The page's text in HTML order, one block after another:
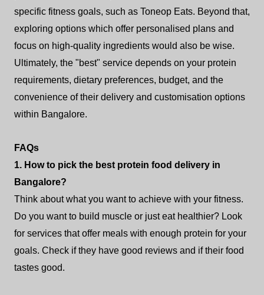
specific fitness goals, such as Toneop Eats. Beyond that,
exploring options which offer personalised plans and
focus on high-quality ingredients would also be wise.
Ultimately, the "best" service depends on your protein
requirements, dietary preferences, budget, and the
convenience of their delivery and customisation options
within Bangalore.
FAQs
1. How to pick the best protein food delivery in
Bangalore?
Think about what you want to achieve with your fitness.
Do you want to build muscle or just eat healthier? Look
for services that offer meals with enough protein for your
goals. Check if they have good reviews and if their food
tastes good.